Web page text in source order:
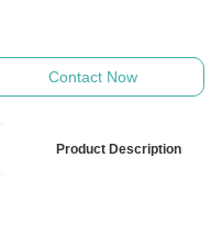
Contact Now
Product Description